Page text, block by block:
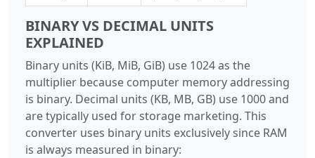
BINARY VS DECIMAL UNITS
EXPLAINED
Binary units (KiB, MiB, GiB) use 1024 as the
multiplier because computer memory addressing
is binary. Decimal units (KB, MB, GB) use 1000 and
are typically used for storage marketing. This
converter uses binary units exclusively since RAM
is always measured in binary: